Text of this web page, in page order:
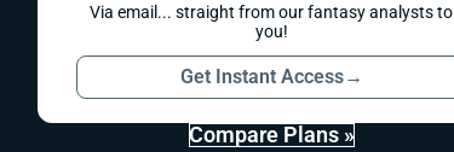
Via email... straight from our fantasy analysts to
you!
Get Instant Access→
Compare Plans »